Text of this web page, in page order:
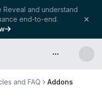
Reveal and understand
end-to-end.
API & more
and FAQ Addons